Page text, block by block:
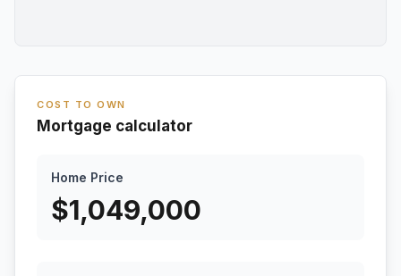
COST TO OWN
Mortgage calculator
Home Price
$1,049,000